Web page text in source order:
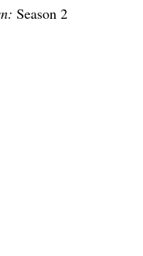
Season 2